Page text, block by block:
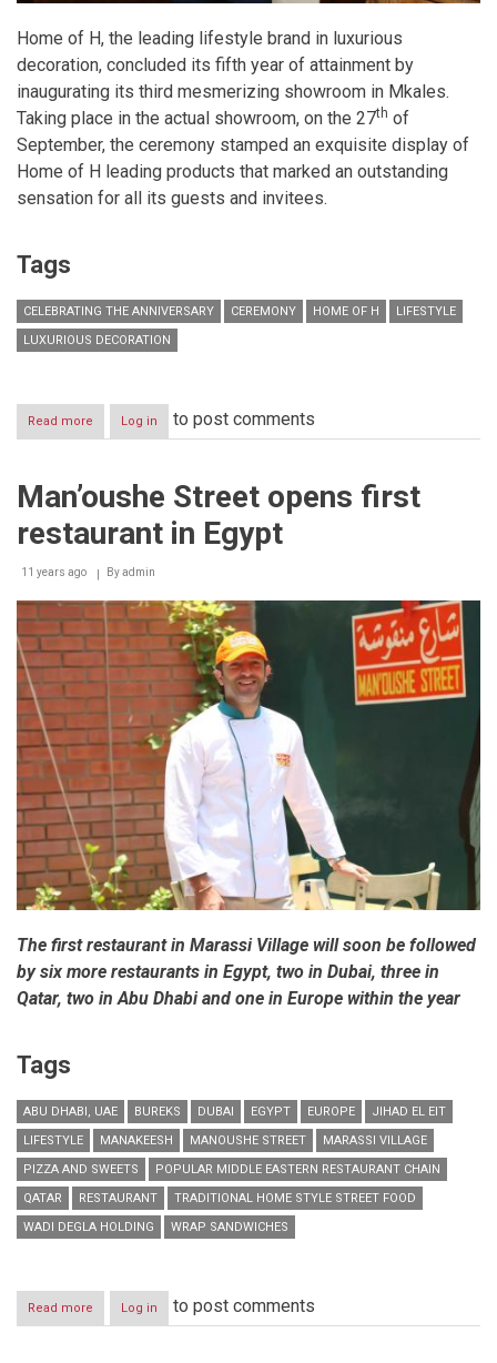
Home of H, the leading lifestyle brand in luxurious
decoration, concluded its fifth year of attainment by
inaugurating its third mesmerizing showroom in Mkales.
Taking place in the actual showroom, on the 27th of
September, the ceremony stamped an exquisite display of
Home of H leading products that marked an outstanding
sensation for all its guests and invitees.
Tags
CELEBRATING THE ANNIVERSARY CEREMONY HOME OF H
LIFESTYLE
LUXURIOUS DECORATION
Read more about
Home
inaugurates
third
while
its
year
anniversary
Log in to post comments
Man’oushe Street opens first
restaurant in Egypt
11 years ago Byadmin
The first restaurant in Marassi Village will soon be followed
by six more restaurants in Egypt, two in Dubai, three in
Qatar, two in Abu Dhabi and one in Europe within the year
Tags
ABU DHABI, UAE BUREKS DUBAI EGYPT EUROPE
JIHAD EL EIT
LIFESTYLE
MANAKEESH MANOUSHE STREET
MARASSI VILLAGE
PIZZA AND SWEETS
POPULAR MIDDLE EASTERN RESTAURANT CHAIN
QATAR
RESTAURANT
TRADITIONAL HOME STYLE STREET FOOD
WADI DEGLA HOLDING
WRAP SANDWICHES
Read more about
Man’oushe
Log in to post comments